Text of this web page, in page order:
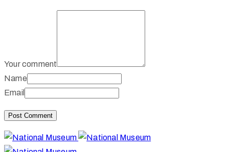
Your comment
Name
Email